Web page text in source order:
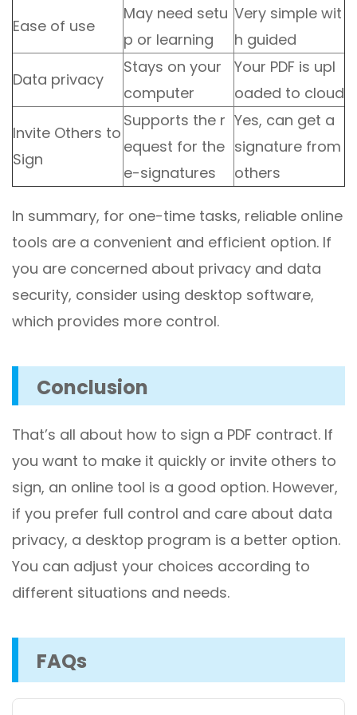
Ease of use
May need setu
p or learning
Very simple wit
h guided
Data privacy
Stays on your
computer
Your PDF is upl
oaded to cloud
Invite Others to
Sign
Supports the r
equest for the
e-signatures
Yes, can get a
signature from
others
In summary, for one-time tasks, reliable online
tools are a convenient and efficient option. If
you are concerned about privacy and data
security, consider using desktop software,
which provides more control.
Conclusion
That’s all about how to sign a PDF contract. If
you want to make it quickly or invite others to
sign, an online tool is a good option. However,
if you prefer full control and care about data
privacy, a desktop program is a better option.
You can adjust your choices according to
different situations and needs.
FAQs